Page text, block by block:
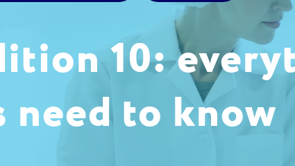
10:
need to know